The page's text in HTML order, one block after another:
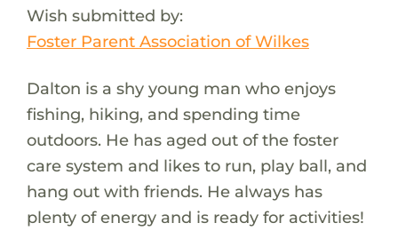
Wish submitted by:
Foster Parent Association of Wilkes
Dalton is a shy young man who enjoys
fishing, hiking, and spending time
outdoors. He has aged out of the foster
care system and likes to run, play ball, and
hang out with friends. He always has
plenty of energy and is ready for activities!